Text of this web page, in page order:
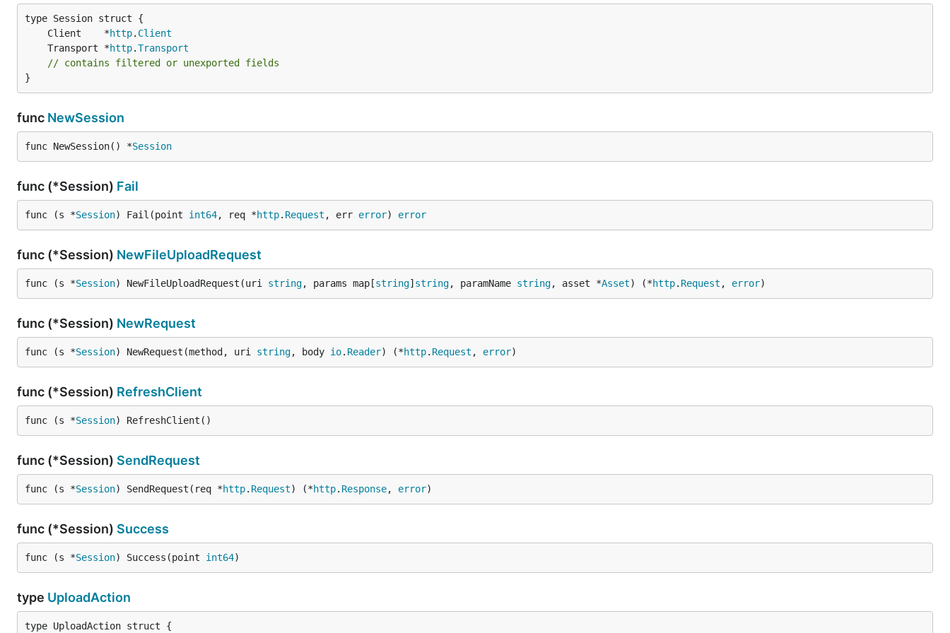
	Client    *
http. Client
	Transport *
http.Transport
// contains filtered or unexported fields
}
func NewSession
func NewSession() *Session
func (*Session) Fail
func (s *Session) Fail(point int64, req *http. Request , err error) error
func (*Session) NewFileUploadRequest
func (s *Session) NewFileUploadRequest(uri string, params map[string] string, paramName string, asset *Asset) (*http. Request , error)
func (*Session) NewRequest
func (s *Session) NewRequest(method, uri string, body io. Reader) (*http. Request , error)
func (*Session) RefreshClient
func (s *Session) RefreshClient()
func (*Session) SendRequest
func (s *Session) SendRequest(req *http. Request) (*http. Response, error)
func (*Session) Success
func (s *Session) Success(point int64)
type UploadAction